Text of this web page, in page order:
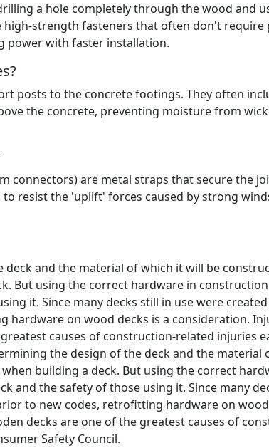
a hole completely through the wood and
strength fasteners that often don't require
power with faster installation.
posts to the concrete footings. They often
the concrete, preventing moisture from
connectors) are metal straps that secure the
to resist the 'uplift' forces caused by strong
and the material of which it will be
But using the correct hardware in
it. Since many decks still in use were
hardware on wood decks is a consideration.
causes of construction-related injuries
the design of the deck and the
building a deck. But using the correct
and the safety of those using it. Since many
to new codes, retrofitting hardware on
decks are one of the greatest causes of
Safety Council.